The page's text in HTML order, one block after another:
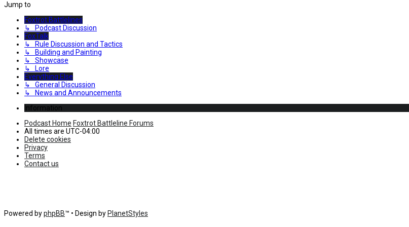
Jump to
Foxtrot Battlelines
↳ Podcast Discussion
FoxTalk
↳ Rule Discussion and Tactics
↳ Building and Painting
↳ Showcase
↳ Lore
Everything Else
↳ General Discussion
↳ News and Announcements
Information
Podcast Home Foxtrot Battleline Forums
All times are UTC-04:00
Delete cookies
Privacy
Terms
Contact us
Powered byphpBB™ • Design byPlanetStyles